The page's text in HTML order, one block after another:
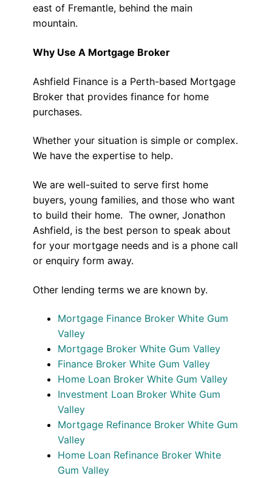
east of Fremantle, behind the main
mountain.
Why Use A Mortgage Broker
Ashfield Finance is a Perth-based Mortgage
Broker that provides finance for home
purchases.
Whether your situation is simple or complex.
We have the expertise to help.
We are well-suited to serve first home
buyers, young families, and those who want
to build their home. The owner, Jonathon
Ashfield, is the best person to speak about
for your mortgage needs and is a phone call
or enquiry form away.
Other lending terms we are known by.
Mortgage Finance Broker White Gum
Valley
Mortgage Broker White Gum Valley
Finance Broker White Gum Valley
Home Loan Broker White Gum Valley
Investment Loan Broker White Gum
Valley
Mortgage Refinance Broker White Gum
Valley
Home Loan Refinance Broker White
Gum Valley